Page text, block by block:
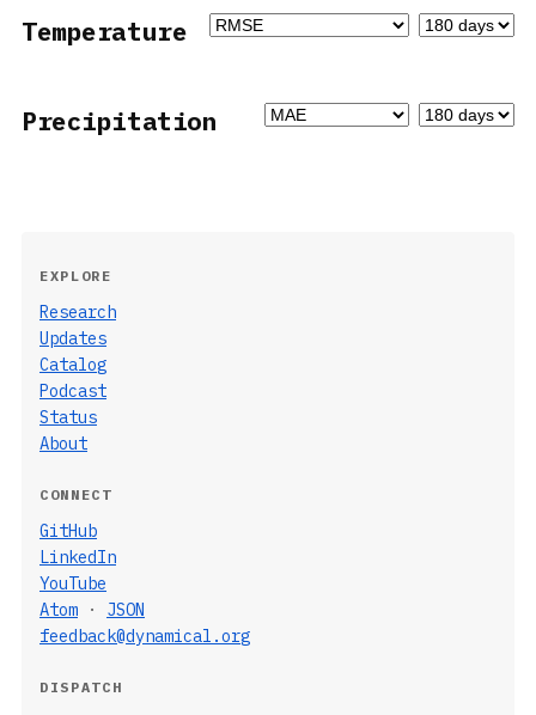
Temperature
Precipitation
EXPLORE
Research
Updates
Catalog
Podcast
Status
About
CONNECT
GitHub
LinkedIn
YouTube
Atom · JSON
feedback@dynamical.org
DISPATCH